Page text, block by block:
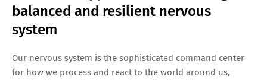
balanced and resilient nervous
system
Our nervous system is the sophisticated command center
for how we process and react to the world around us,